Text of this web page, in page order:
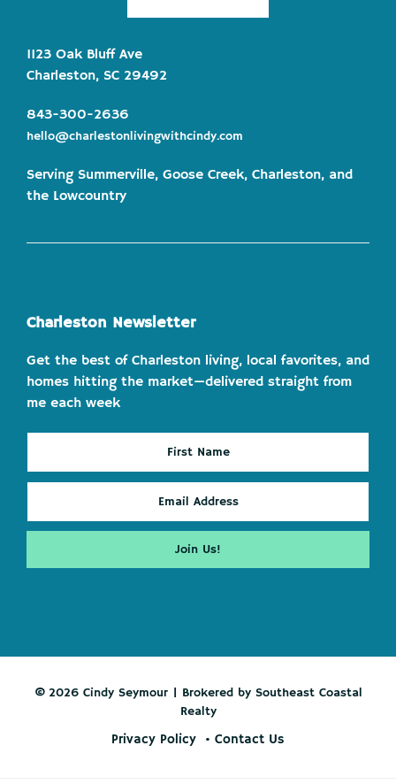
1123 Oak Bluff Ave
Charleston, SC 29492
843-300-2636
hello@charlestonlivingwithcindy.com
Serving Summerville, Goose Creek, Charleston, and
the Lowcountry
Charleston Newsletter
Get the best of Charleston living, local favorites, and
homes hitting the market—delivered straight from
me each week
© 2026 Cindy Seymour | Brokered by Southeast Coastal
Realty
Privacy Policy Contact Us